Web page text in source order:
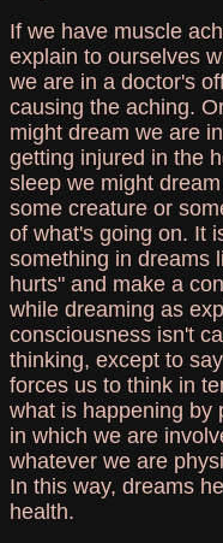
If we have muscle
explain to ourselves
we are in a doctor's
causing the aching.
might dream we are
getting injured in the
sleep we might
some creature or
of what's going on. It
something in dreams
hurts" and make a
while dreaming as
consciousness isn't
thinking, except to
forces us to think in
what is happening by
in which we are
whatever we are
In this way, dreams
health.